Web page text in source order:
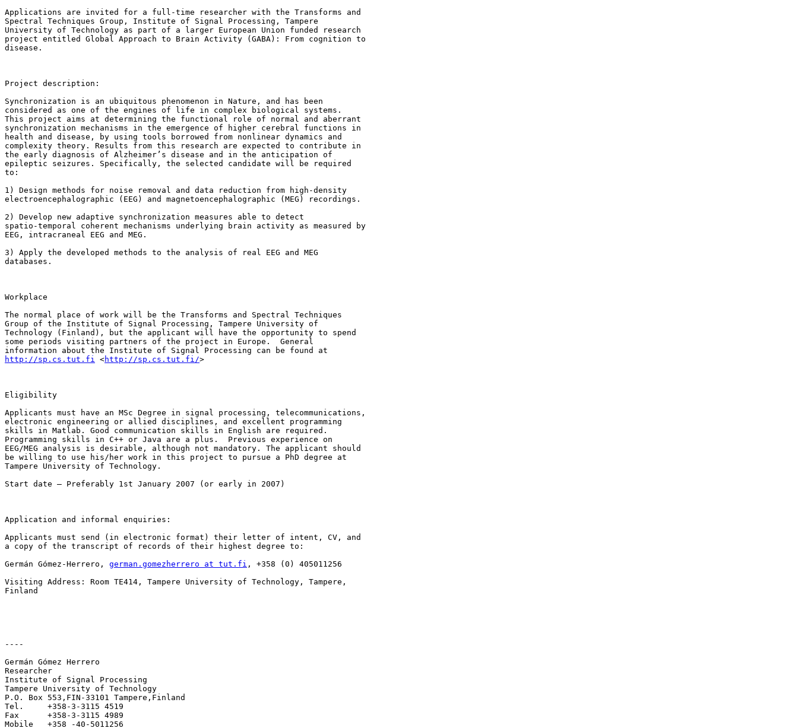
Applications are invited for a full-time researcher with the Transforms and
Spectral Techniques Group, Institute of Signal Processing, Tampere
University of Technology as part of a larger European Union funded research
project entitled Global Approach to Brain Activity (GABA): From cognition to
disease.
Project description:
Synchronization is an ubiquitous phenomenon in Nature, and has been
considered as one of the engines of life in complex biological systems.
This project aims at determining the functional role of normal and aberrant
synchronization mechanisms in the emergence of higher cerebral functions in
health and disease, by using tools borrowed from nonlinear dynamics and
complexity theory. Results from this research are expected to contribute in
the early diagnosis of Alzheimer’s disease and in the anticipation of
epileptic seizures. Specifically, the selected candidate will be required
to:
1) Design methods for noise removal and data reduction from high-density
electroencephalographic (EEG) and magnetoencephalographic (MEG) recordings.
2) Develop new adaptive synchronization measures able to detect
spatio-temporal coherent mechanisms underlying brain activity as measured by
EEG, intracraneal EEG and MEG.
3) Apply the developed methods to the analysis of real EEG and MEG
databases.
Workplace
The normal place of work will be the Transforms and Spectral Techniques
Group of the Institute of Signal Processing, Tampere University of
Technology (Finland), but the applicant will have the opportunity to spend
some periods visiting partners of the project in Europe.  General
http://sp.cs.tut.fi <http://sp.cs.tut.fi/>
Eligibility
Applicants must have an MSc Degree in signal processing, telecommunications,
electronic engineering or allied disciplines, and excellent programming
skills in Matlab. Good communication skills in English are required.
Programming skills in C++ or Java are a plus.  Previous experience on
EEG/MEG analysis is desirable, although not mandatory. The applicant should
be willing to use his/her work in this project to pursue a PhD degree at
Tampere University of Technology.
Start date – Preferably 1st January 2007 (or early in 2007)
Application and informal enquiries:
Applicants must send (in electronic format) their letter of intent, CV, and
a copy of the transcript of records of their highest degree to:
Germán Gómez-Herrero, german.gomezherrero at tut.fi , +358 (0) 405011256
Visiting Address: Room TE414, Tampere University of Technology, Tampere,
Finland
----
Germán Gómez Herrero
Researcher
Institute of Signal Processing
Tampere University of Technology
P.O. Box 553,FIN-33101 Tampere,Finland
Tel.     +358-3-3115 4519
Fax      +358-3-3115 4989
Mobile   +358 -40-5011256